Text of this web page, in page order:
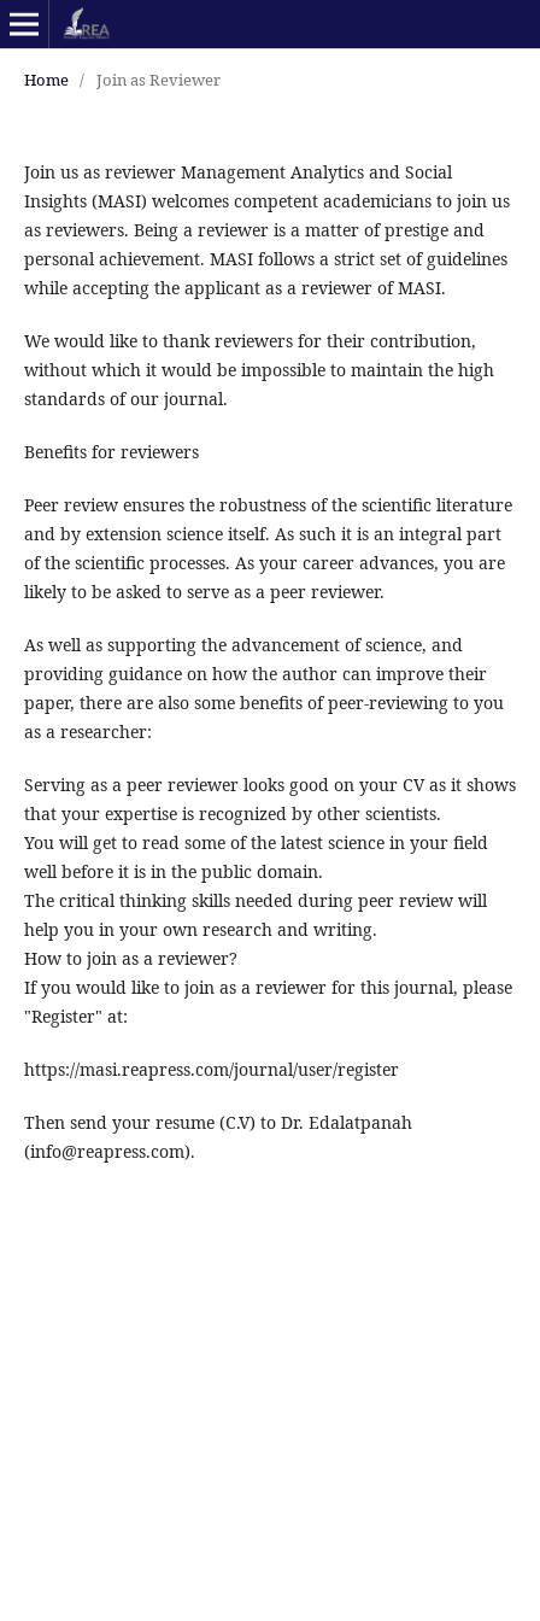
Home / Join as Reviewer
Join us as reviewer Management Analytics and Social
Insights (MASI) welcomes competent academicians to join us
as reviewers. Being a reviewer is a matter of prestige and
personal achievement. MASI follows a strict set of guidelines
while accepting the applicant as a reviewer of MASI.
We would like to thank reviewers for their contribution,
without which it would be impossible to maintain the high
standards of our journal.
Benefits for reviewers
Peer review ensures the robustness of the scientific literature
and by extension science itself. As such it is an integral part
of the scientific processes. As your career advances, you are
likely to be asked to serve as a peer reviewer.
As well as supporting the advancement of science, and
providing guidance on how the author can improve their
paper, there are also some benefits of peer-reviewing to you
as a researcher:
Serving as a peer reviewer looks good on your CV as it shows
that your expertise is recognized by other scientists.
You will get to read some of the latest science in your field
well before it is in the public domain.
The critical thinking skills needed during peer review will
help you in your own research and writing.
How to join as a reviewer?
If you would like to join as a reviewer for this journal, please
"Register" at:
https://masi.reapress.com/journal/user/register
Then send your resume (C.V) to Dr. Edalatpanah
(info@reapress.com).